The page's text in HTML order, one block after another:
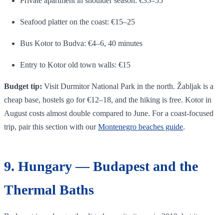
Seafood platter on the coast: €15–25
Bus Kotor to Budva: €4–6, 40 minutes
Entry to Kotor old town walls: €15
Budget tip: Visit Durmitor National Park in the north. Žabljak is a
cheap base, hostels go for €12–18, and the hiking is free. Kotor in
August costs almost double compared to June. For a coast-focused
trip, pair this section with ourMontenegro beaches guide.
9. Hungary — Budapest and the
Thermal Baths